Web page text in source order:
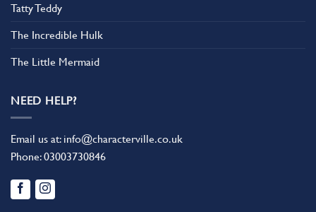
Tatty Teddy
The Incredible Hulk
The Little Mermaid
NEED HELP?
Email us at: info@characterville.co.uk
Phone:03003730846